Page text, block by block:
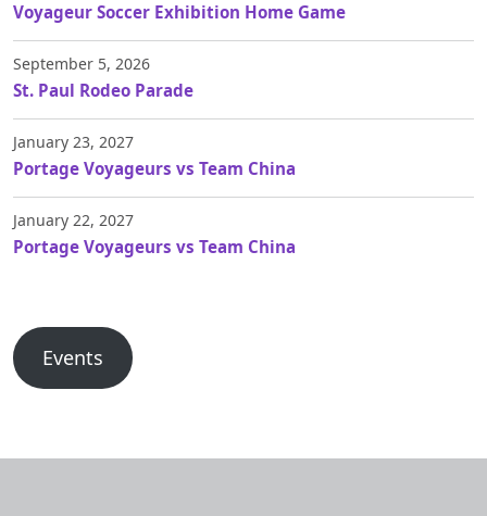
Voyageur Soccer Exhibition Home Game
September 5, 2026
St. Paul Rodeo Parade
January 23, 2027
Portage Voyageurs vs Team China
January 22, 2027
Portage Voyageurs vs Team China
Events